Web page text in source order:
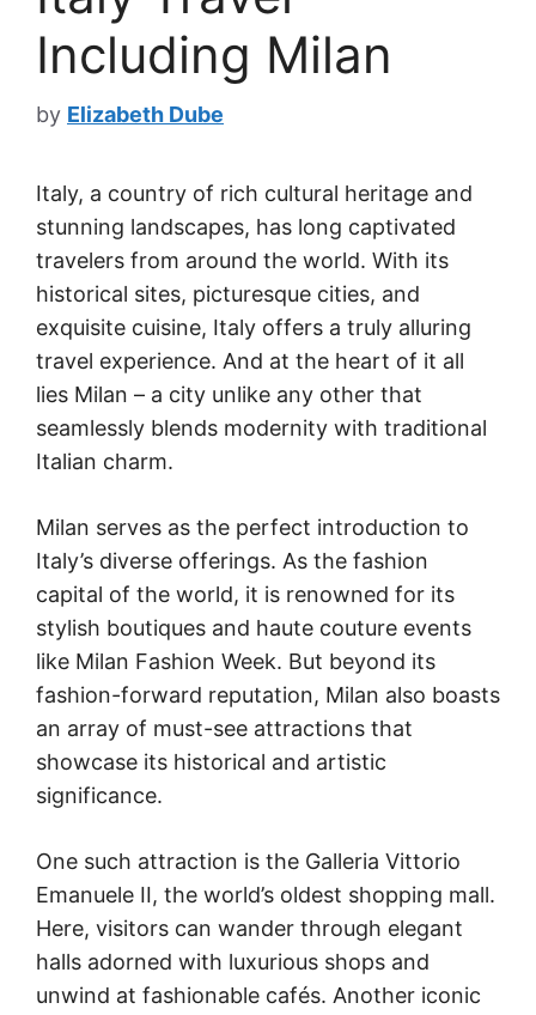
Including Milan
by Elizabeth Dube
Italy, a country of rich cultural heritage and
stunning landscapes, has long captivated
travelers from around the world. With its
historical sites, picturesque cities, and
exquisite cuisine, Italy offers a truly alluring
travel experience. And at the heart of it all
lies Milan – a city unlike any other that
seamlessly blends modernity with traditional
Italian charm.
Milan serves as the perfect introduction to
Italy’s diverse offerings. As the fashion
capital of the world, it is renowned for its
stylish boutiques and haute couture events
like Milan Fashion Week. But beyond its
fashion-forward reputation, Milan also boasts
an array of must-see attractions that
showcase its historical and artistic
significance.
One such attraction is the Galleria Vittorio
Emanuele II, the world’s oldest shopping mall.
Here, visitors can wander through elegant
halls adorned with luxurious shops and
unwind at fashionable cafés. Another iconic